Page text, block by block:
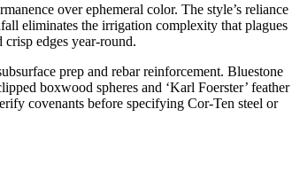
over ephemeral color. The style’s reliance
eliminates the irrigation complexity that plagues
edges year-round.
prep and rebar reinforcement. Bluestone
boxwood spheres and ‘Karl Foerster’ feather
covenants before specifying Cor-Ten steel or